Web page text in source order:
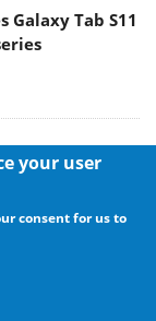
Galaxy Tab S11
Lens
the First
your user
consent for us to